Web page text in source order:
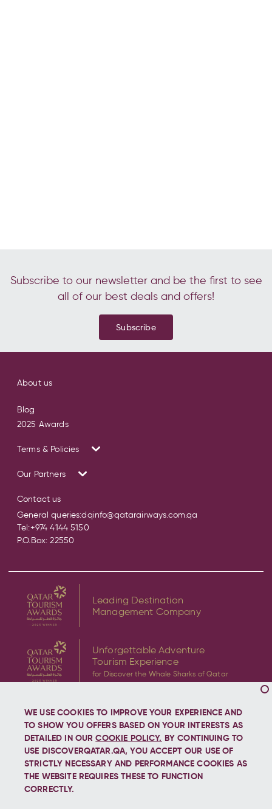
Subscribe to our newsletter and be the first to see
all of our best deals and offers!
Subscribe
About us
Blog
2025 Awards
Terms & Policies
Our Partners
Contact us
General queries:dqinfo@qatarairways.com.qa
Tel:+974 4144 5150
P.O.Box: 22550
Leading Destination
Management Company
Unforgettable Adventure
Tourism Experience
for Discover the Whale Sharks of Qatar
Copyright © 2026 Discover Qatar, All rights reserved.
WE USE COOKIES TO IMPROVE YOUR EXPERIENCE AND
TO SHOW YOU OFFERS BASED ON YOUR INTERESTS AS
DETAILED IN OURCOOKIE POLICY. BY CONTINUING TO
USE DISCOVERQATAR.QA, YOU ACCEPT OUR USE OF
STRICTLY NECESSARY AND PERFORMANCE COOKIES AS
THE WEBSITE REQUIRES THESE TO FUNCTION
CORRECTLY.